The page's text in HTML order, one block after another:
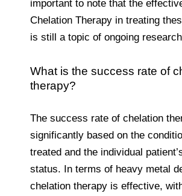
important to note that the
Chelation Therapy in treating
is still a topic of ongoing
What is the success rate of
therapy?
The success rate of chelation
significantly based on the
treated and the individual
status. In terms of heavy metal
chelation therapy is effective,